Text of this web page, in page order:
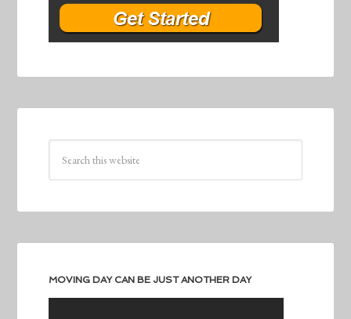
MOVING DAY CAN BE JUST ANOTHER DAY